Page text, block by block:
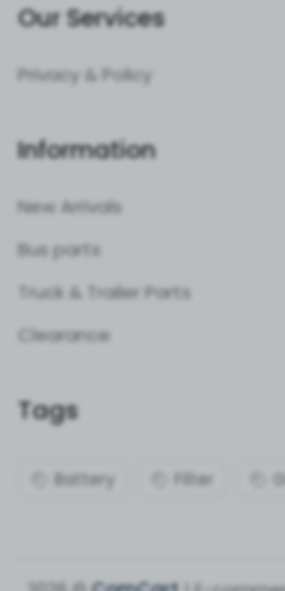
Our Services
Privacy & Policy
Information
New Arrivals
Bus parts
Truck & Trailer Parts
Clearance
Tags
Battery Filter